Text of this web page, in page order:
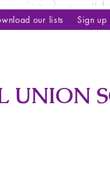
our lists Sign up
UNION